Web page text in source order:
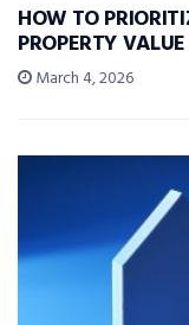
HOW TO
PROPERTY
March 4, 2026